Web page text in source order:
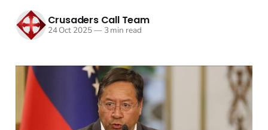
Crusaders Call Team
24 Oct 2025—3 min read